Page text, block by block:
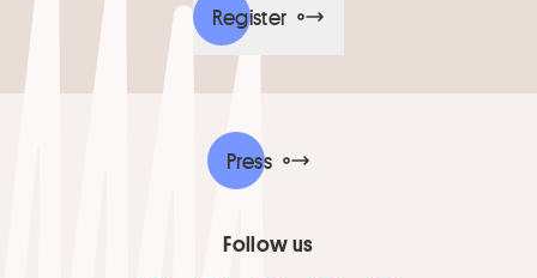
Register
Press
Follow us